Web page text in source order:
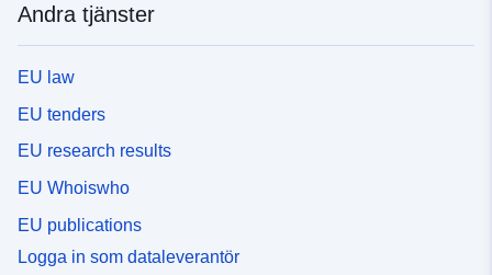
Andra tjänster
EU law
EU tenders
EU research results
EU Whoiswho
EU publications
Logga in som dataleverantör